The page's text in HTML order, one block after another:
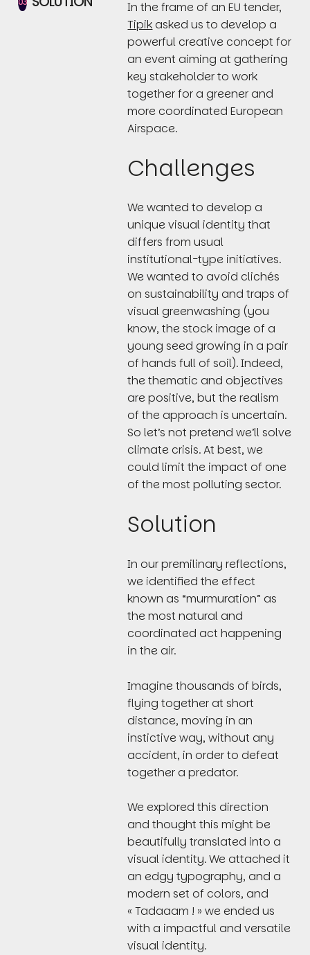
In the frame of an EU tender,
Tipikasked us to develop a
powerful creative concept for
an event aiming at gathering
key stakeholder to work
together for a greener and
more coordinated European
Airspace.
Challenges
We wanted to develop a
unique visual identity that
differs from usual
institutional-type initiatives.
We wanted to avoid clichés
on sustainability and traps of
visual greenwashing (you
know, the stock image of a
young seed growing in a pair
of hands full of soil). Indeed,
the thematic and objectives
are positive, but the realism
of the approach is uncertain.
So let’s not pretend we’ll solve
climate crisis. At best, we
could limit the impact of one
of the most polluting sector.
Solution
In our premilinary reflections,
we identified the effect
known as “murmuration” as
the most natural and
coordinated act happening
in the air.
Imagine thousands of birds,
flying together at short
distance, moving in an
instictive way, without any
accident, in order to defeat
together a predator.
We explored this direction
and thought this might be
beautifully translated into a
visual identity. We attached it
an edgy typography, and a
modern set of colors, and
« Tadaaam ! » we ended us
with a impactful and versatile
visual identity.